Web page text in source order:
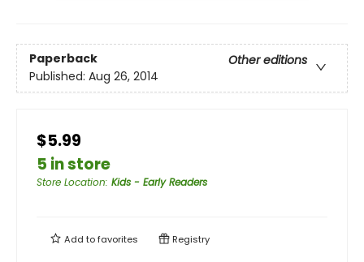
Paperback
Other editions
Published: Aug 26, 2014
$5.99
5 in store
Store Location: Kids - Early Readers
Add tofavorites Registry